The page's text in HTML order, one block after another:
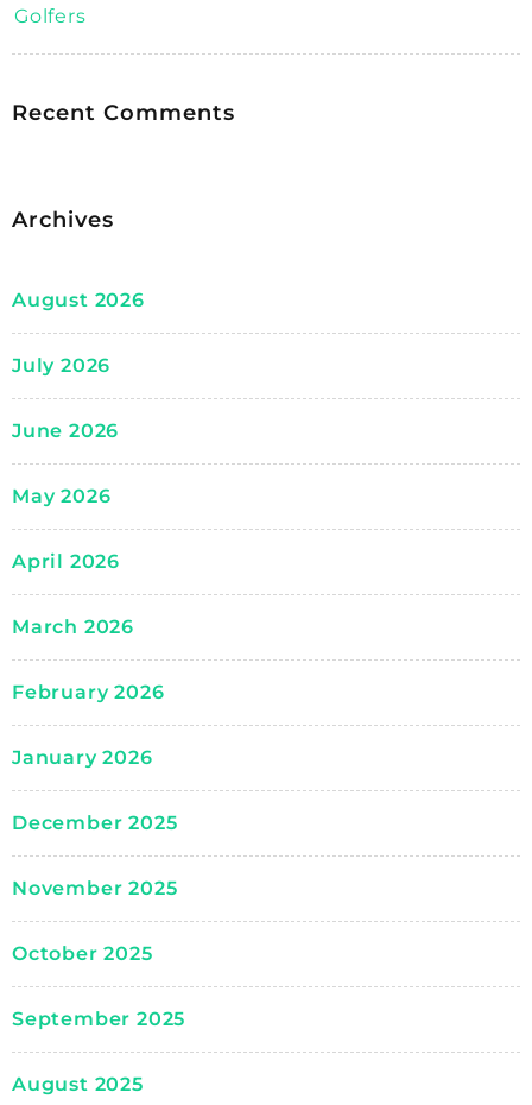
Golfers
Recent Comments
Archives
August 2026
July 2026
June 2026
May 2026
April 2026
March 2026
February 2026
January 2026
December 2025
November 2025
October 2025
September 2025
August 2025